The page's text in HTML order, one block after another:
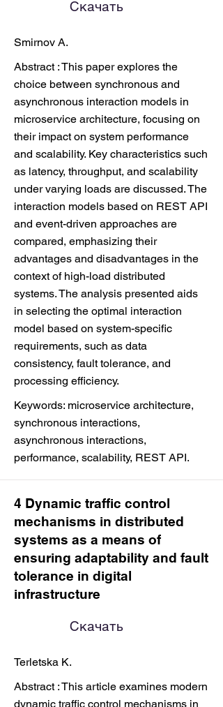
Скачать
Smirnov A.
Abstract : This paper explores the
choice between synchronous and
asynchronous interaction models in
microservice architecture, focusing on
their impact on system performance
and scalability. Key characteristics such
as latency, throughput, and scalability
under varying loads are discussed. The
interaction models based on REST API
and event-driven approaches are
compared, emphasizing their
advantages and disadvantages in the
context of high-load distributed
systems. The analysis presented aids
in selecting the optimal interaction
model based on system-specific
requirements, such as data
consistency, fault tolerance, and
processing efficiency.
Keywords: microservice architecture,
synchronous interactions,
asynchronous interactions,
performance, scalability, REST API.
4 Dynamic traffic control
mechanisms in distributed
systems as a means of
ensuring adaptability and fault
tolerance in digital
infrastructure
Скачать
Terletska K.
Abstract : This article examines modern
dynamic traffic control mechanisms in